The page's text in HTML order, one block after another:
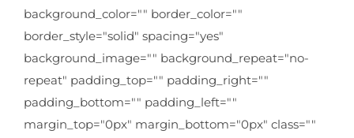
background_color="" border_color=""
border_style="solid" spacing="yes"
background_image="" background_repeat="no-
repeat" padding_top="" padding_right=""
padding_bottom="" padding_left=""
margin_top="0px" margin_bottom="0px" class=""